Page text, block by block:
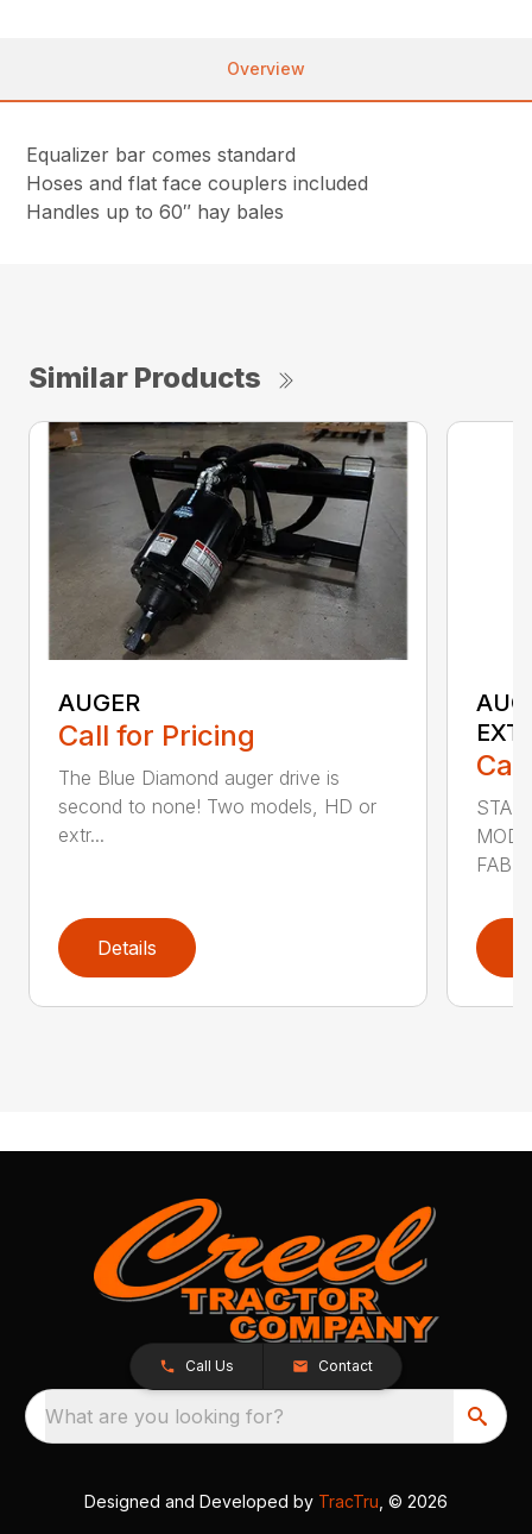
Overview
Equalizer bar comes standard
Hoses and flat face couplers included
Handles up to 60″ hay bales
Similar Products
AUGER
Call for Pricing
The Blue Diamond auger drive is
second to none! Two models, HD or
extr...
Details
Call Us Contact
What are you looking for?
Designed and Developed by TracTru , © 2026